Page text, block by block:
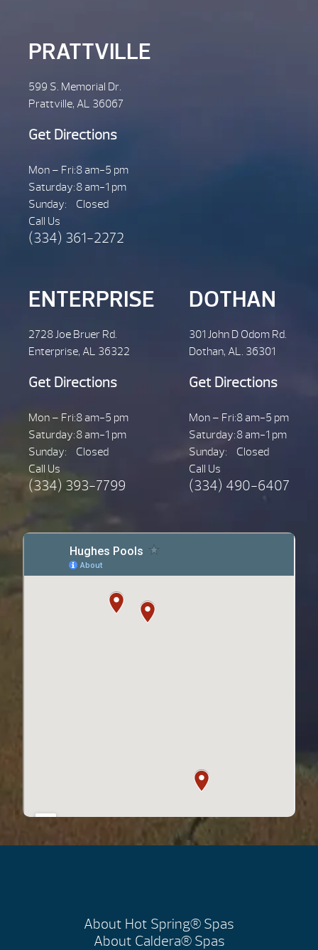
PRATTVILLE
599 S. Memorial Dr.
Prattville, AL 36067
Get Directions
Mon – Fri:8 am-5 pm
Saturday:8 am-1 pm
Sunday:
Closed
Call Us
(334) 361-2272
ENTERPRISE
2728 Joe Bruer Rd.
Enterprise, AL 36322
Get Directions
Mon – Fri:8 am-5 pm
Saturday:8 am-1 pm
Sunday:
Closed
Call Us
(334) 393-7799
DOTHAN
301 John D Odom Rd.
Dothan, AL. 36301
Get Directions
Mon – Fri:8 am-5 pm
Saturday:8 am-1 pm
Sunday:
Closed
Call Us
(334) 490-6407
About Hot Spring® Spas
About Caldera® Spas